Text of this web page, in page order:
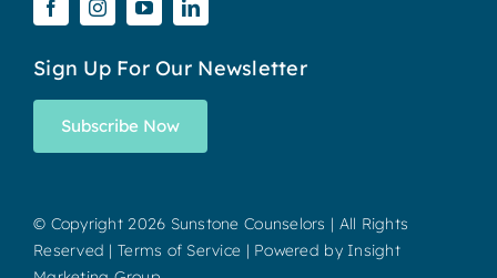
Sign Up For Our Newsletter
Subscribe Now
© Copyright2026 Sunstone Counselors | All Rights
Reserved | Terms of Service | Powered by Insight